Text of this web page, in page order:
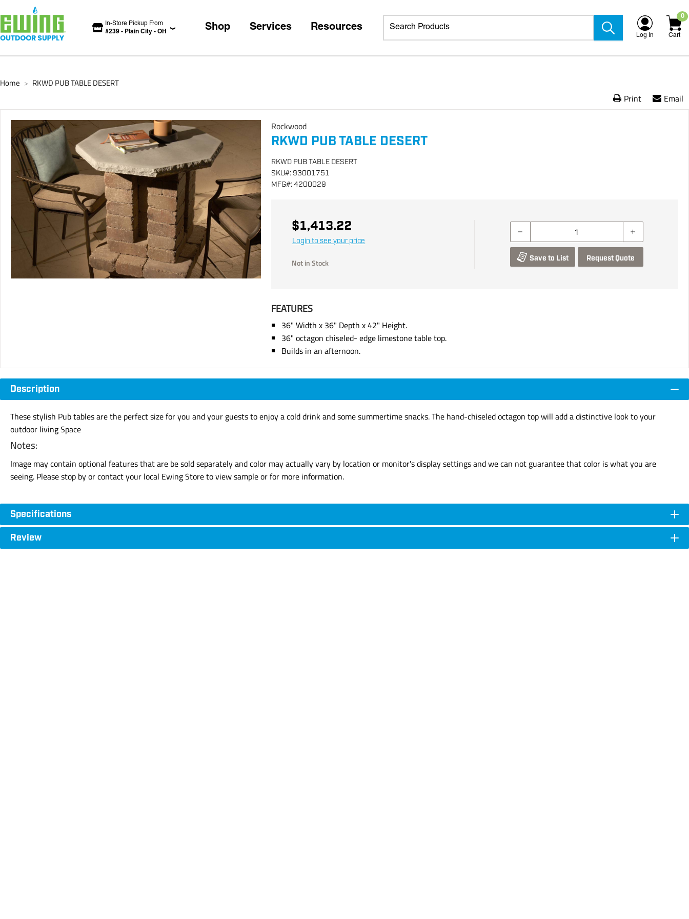
In-Store Pickup From
#239 - Plain City - OH Shop Services Resources
Log In
0
Cart
Home > RKWD PUB TABLE DESERT
Print Email
Rockwood
RKWD PUB TABLE DESERT
RKWD PUB TABLE DESERT
SKU#: 93001751
MFG#:4200029
$1,413.22
Login to see your price
Not in Stock Save to List Request Quote
FEATURES
36" Width x 36" Depth x 42" Height.
36" octagon chiseled- edge limestone table top.
Builds in an afternoon.
Description
These stylish Pub tables are the perfect size for you and your guests to enjoy a cold drink and some summertime snacks. The hand-chiseled octagon top will add a distinctive look to your
outdoor living Space
Notes:
Image may contain optional features that are be sold separately and color may actually vary by location or monitor's display settings and we can not guarantee that color is what you are
seeing. Please stop by or contact your local Ewing Store to view sample or for more information.
Specifications
Review